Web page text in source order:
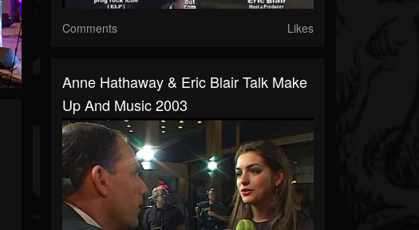
Comments Likes
Anne Hathaway & Eric Blair Talk Make
Up And Music 2003